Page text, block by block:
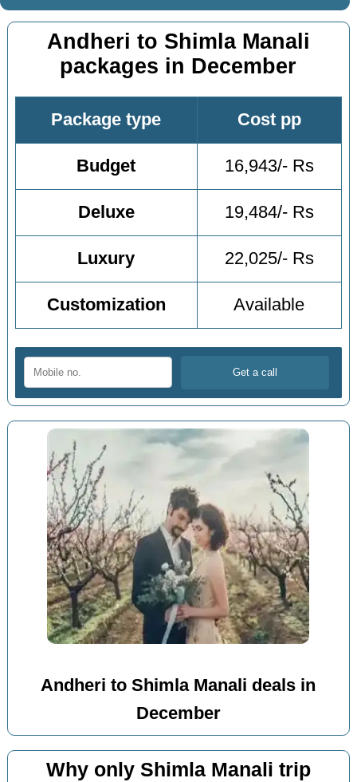
Andheri to Shimla Manali
packages in December
Package type Cost pp
Budget 16,943/- Rs
Deluxe 19,484/- Rs
Luxury 22,025/- Rs
Customization Available
Andheri to Shimla Manali deals in
December
Why only Shimla Manali trip